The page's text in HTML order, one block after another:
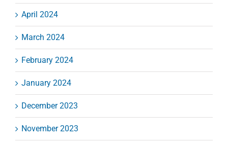
April 2024
March 2024
February 2024
January 2024
December 2023
November 2023